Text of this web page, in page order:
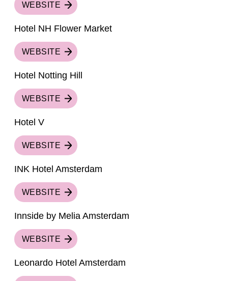
WEBSITE
Hotel NH Flower Market
WEBSITE
Hotel Notting Hill
WEBSITE
Hotel V
WEBSITE
INK Hotel Amsterdam
WEBSITE
Innside by Melia Amsterdam
WEBSITE
Leonardo Hotel Amsterdam